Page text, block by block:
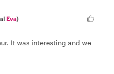
Eva)
It was interesting and we